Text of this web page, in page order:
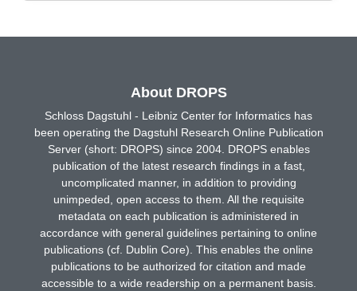
About DROPS
Schloss Dagstuhl - Leibniz Center for Informatics has
been operating the Dagstuhl Research Online Publication
Server (short: DROPS) since 2004. DROPS enables
publication of the latest research findings in a fast,
uncomplicated manner, in addition to providing
unimpeded, open access to them. All the requisite
metadata on each publication is administered in
accordance with general guidelines pertaining to online
publications (cf. Dublin Core). This enables the online
publications to be authorized for citation and made
accessible to a wide readership on a permanent basis.